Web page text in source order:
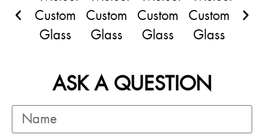
ASK A QUESTION